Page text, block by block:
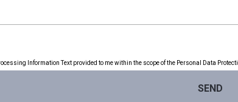
Information Text provided to me within the scope of the Personal Data
SEND